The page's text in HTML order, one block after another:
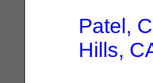
Patel,
Hills,